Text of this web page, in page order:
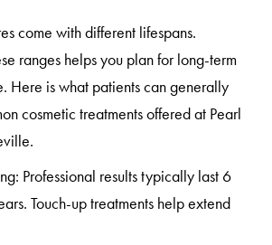
come with different lifespans.
ranges helps you plan for long-term
Here is what patients can generally
cosmetic treatments offered at Pearl
Professional results typically last 6
Touch-up treatments help extend